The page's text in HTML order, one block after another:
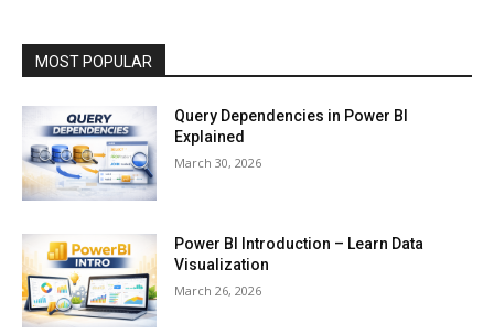
MOST POPULAR
Query Dependencies in Power BI
Explained
March 30, 2026
Power BI Introduction – Learn Data
Visualization
March 26, 2026